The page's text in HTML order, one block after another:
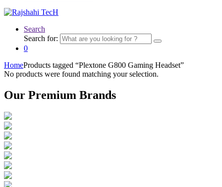
Search
Search for:
0
HomeProducts tagged “Plextone G800 Gaming Headset”
No products were found matching your selection.
Our Premium Brands